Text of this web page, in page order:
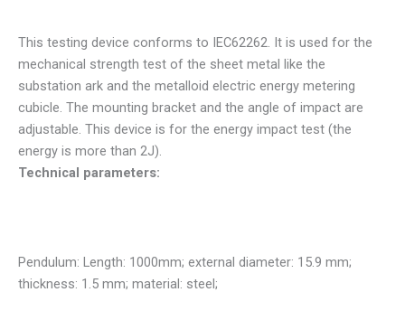
This testing device conforms to IEC62262. It is used for the
mechanical strength test of the sheet metal like the
substation ark and the metalloid electric energy metering
cubicle. The mounting bracket and the angle of impact are
adjustable. This device is for the energy impact test (the
energy is more than 2J).
Technical parameters:
Pendulum: Length: 1000mm; external diameter: 15.9 mm;
thickness: 1.5 mm; material: steel;